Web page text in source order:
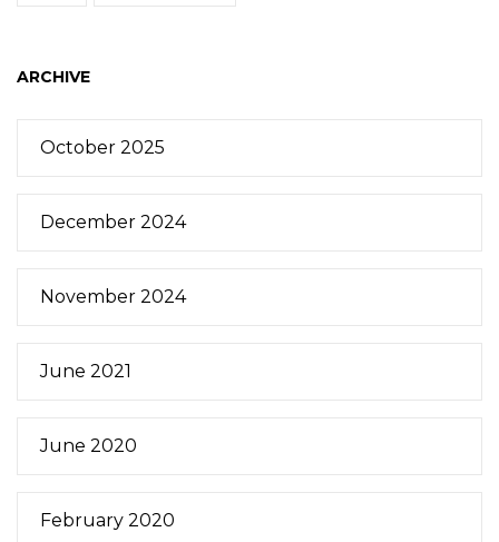
ARCHIVE
October 2025
December 2024
November 2024
June 2021
June 2020
February 2020